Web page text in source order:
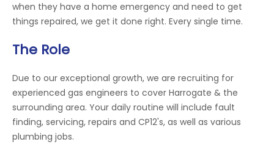
when they have a home emergency and need to get
things repaired, we get it done right. Every single time.
The Role
Due to our exceptional growth, we are recruiting for
experienced gas engineers to cover Harrogate & the
surrounding area. Your daily routine will include fault
finding, servicing, repairs and CP12's, as well as various
plumbing jobs.